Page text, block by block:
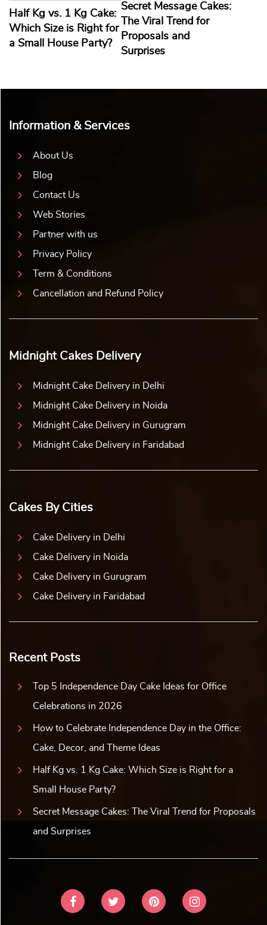
Half Kg vs. 1 Kg Cake:
Which Size is Right for
a Small House Party?
Secret Message Cakes:
The Viral Trend for
Proposals and
Surprises
Information & Services
About Us
Blog
Contact Us
Web Stories
Partner with us
Privacy Policy
Term & Conditions
Cancellation and Refund Policy
Midnight Cakes Delivery
Midnight Cake Delivery in Delhi
Midnight Cake Delivery in Noida
Midnight Cake Delivery in Gurugram
Midnight Cake Delivery in Faridabad
Cakes By Cities
Cake Delivery in Delhi
Cake Delivery in Noida
Cake Delivery in Gurugram
Cake Delivery in Faridabad
Recent Posts
Top 5 Independence Day Cake Ideas for Office
Celebrations in 2026
How to Celebrate Independence Day in the Office:
Cake, Decor, and Theme Ideas
Half Kg vs. 1 Kg Cake: Which Size is Right for a
Small House Party?
Secret Message Cakes: The Viral Trend for Proposals
and Surprises